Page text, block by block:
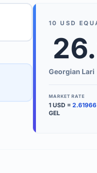
We
Use the
KEY
10 USD
Georgian Lari
MARKET RATE
1 USD = 2.61966
GEL